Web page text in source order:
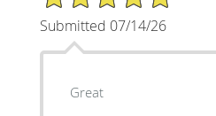
Submitted 07/14/26
Great